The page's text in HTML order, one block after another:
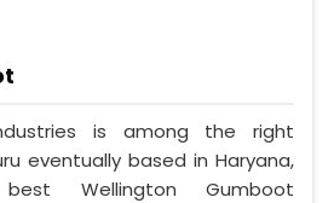
is among the right
eventually based in Haryana,
Wellington Gumboot